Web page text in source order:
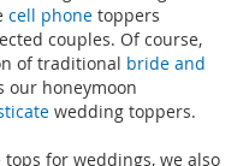
cell phone toppers
couples. Of course,
of traditional bride and
our honeymoon
wedding toppers.
for weddings, we also